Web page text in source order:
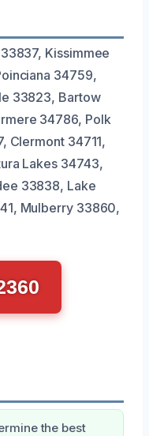
Kissimmee
34759,
33823, Bartow
34786, Polk
Clermont 34711,
Lakes 34743,
33838, Lake
Mulberry 33860,
the best